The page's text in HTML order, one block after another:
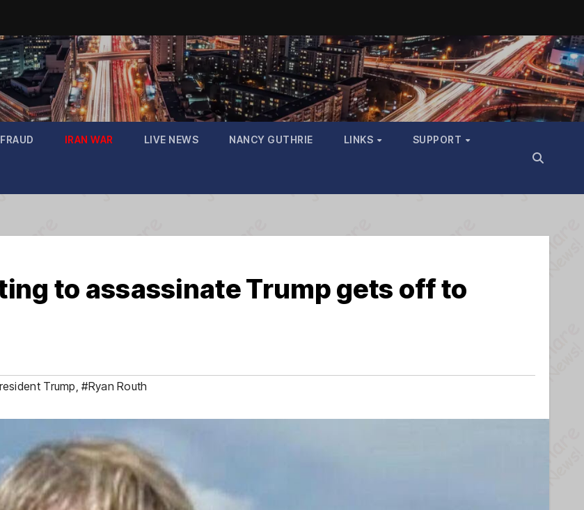
FRAUD IRAN WAR LIVE NEWS NANCY GUTHRIE LINKS SUPPORT
to assassinate Trump gets off to
Trump,#Ryan Routh